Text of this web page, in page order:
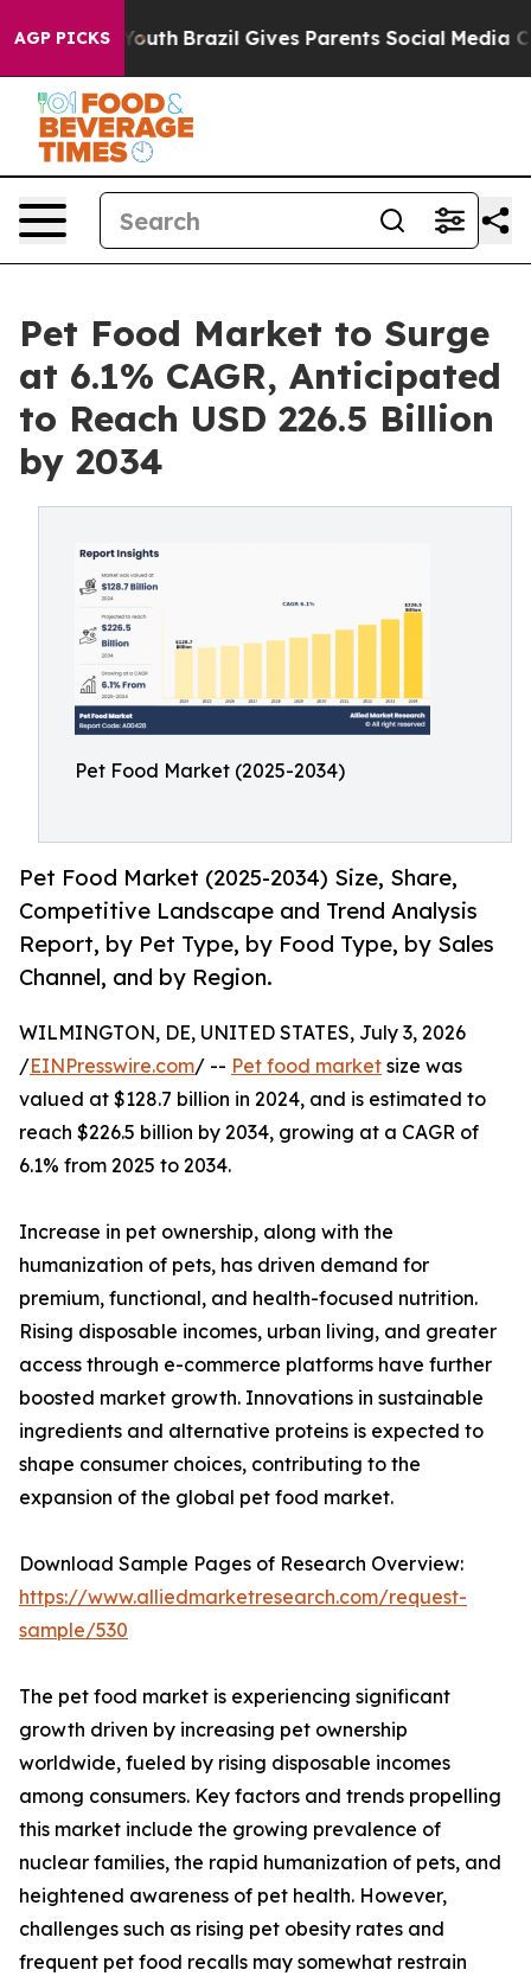
AGP PICKS
to Youth Brazil Gives Parents Social Media
Pet Food Market to Surge
at 6.1% CAGR, Anticipated
to Reach USD 226.5 Billion
by 2034
Pet Food Market (2025-2034)
Pet Food Market (2025-2034) Size, Share,
Competitive Landscape and Trend Analysis
Report, by Pet Type, by Food Type, by Sales
Channel, and by Region.
WILMINGTON, DE, UNITED STATES, July 3, 2026
/EINPresswire.com/ -- Pet food market size was
valued at $128.7 billion in 2024, and is estimated to
reach $226.5 billion by 2034, growing at a CAGR of
6.1% from 2025 to 2034.
Increase in pet ownership, along with the
humanization of pets, has driven demand for
premium, functional, and health-focused nutrition.
Rising disposable incomes, urban living, and greater
access through e-commerce platforms have further
boosted market growth. Innovations in sustainable
ingredients and alternative proteins is expected to
shape consumer choices, contributing to the
expansion of the global pet food market.
Download Sample Pages of Research Overview:
https://www.alliedmarketresearch.com/request-
sample/530
The pet food market is experiencing significant
growth driven by increasing pet ownership
worldwide, fueled by rising disposable incomes
among consumers. Key factors and trends propelling
this market include the growing prevalence of
nuclear families, the rapid humanization of pets, and
heightened awareness of pet health. However,
challenges such as rising pet obesity rates and
frequent pet food recalls may somewhat restrain